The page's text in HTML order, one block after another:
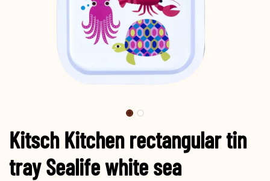
Kitsch Kitchen rectangular tin
tray Sealife white sea